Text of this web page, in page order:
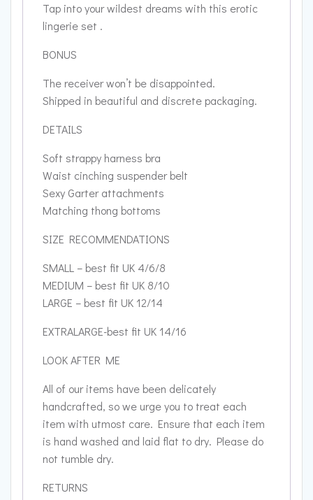
Tap into your wildest dreams with this erotic
lingerie set .
BONUS
The receiver won’t be disappointed.
Shipped in beautiful and discrete packaging.
DETAILS
Soft strappy harness bra
Waist cinching suspender belt
Sexy Garter attachments
Matching thong bottoms
SIZE RECOMMENDATIONS
SMALL – best fit UK 4/6/8
MEDIUM – best fit UK 8/10
LARGE – best fit UK 12/14
EXTRALARGE-best fit UK 14/16
LOOK AFTER ME
All of our items have been delicately
handcrafted, so we urge you to treat each
item with utmost care. Ensure that each item
is hand washed and laid flat to dry. Please do
not tumble dry.
RETURNS